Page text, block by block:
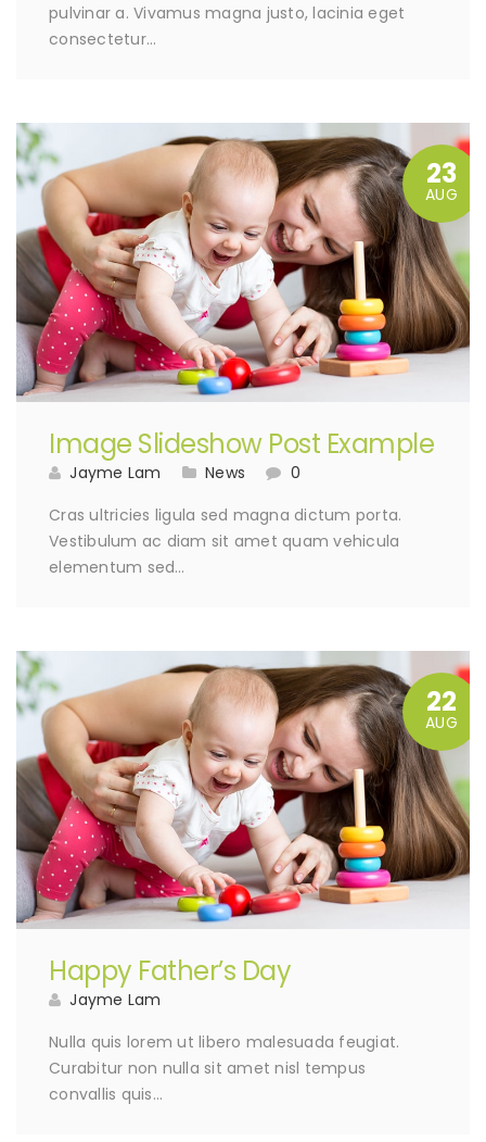
pulvinar a. Vivamus magna justo, lacinia eget
consectetur…
23
AUG
Image Slideshow Post Example
Jayme Lam News
0
Cras ultricies ligula sed magna dictum porta.
Vestibulum ac diam sit amet quam vehicula
elementum sed…
22
AUG
Happy Father’s Day
Jayme Lam
Nulla quis lorem ut libero malesuada feugiat.
Curabitur non nulla sit amet nisl tempus
convallis quis…